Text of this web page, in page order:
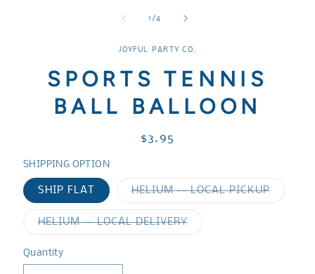
1 /of4
JOYFUL PARTY CO.
SPORTS TENNIS
BALL BALLOON
Regular
$3.95
SHIPPING OPTION
SHIP FLAT HELIUM -- LOCAL PICKUPVariant
sold
HELIUM -- LOCAL DELIVERYVariant
sold
Quantity